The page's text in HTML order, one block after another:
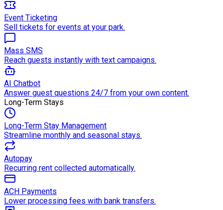
Event Ticketing
Sell tickets for events at your park.
Mass SMS
Reach guests instantly with text campaigns.
AI Chatbot
Answer guest questions 24/7 from your own content.
Long-Term Stays
Long-Term Stay Management
Streamline monthly and seasonal stays.
Autopay
Recurring rent collected automatically.
ACH Payments
Lower processing fees with bank transfers.